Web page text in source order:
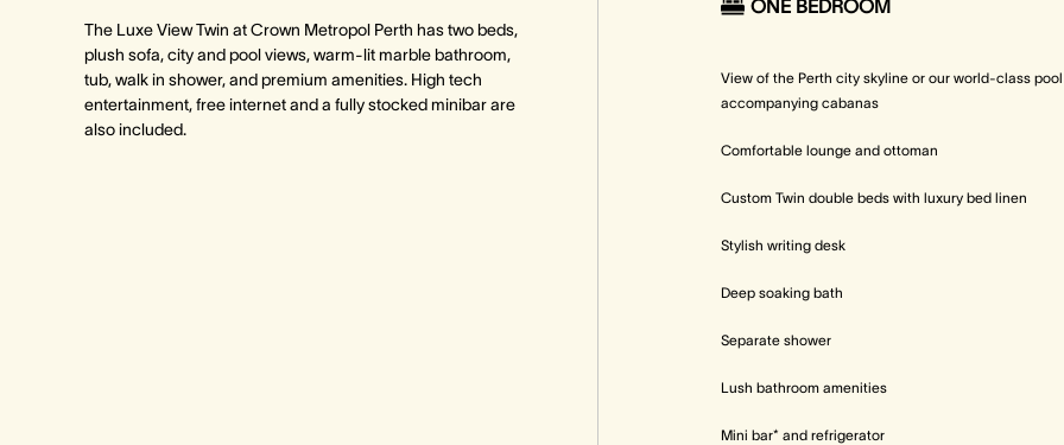
The Luxe View Twin at Crown Metropol Perth has two beds,
plush sofa, city and pool views, warm-lit marble bathroom,
tub, walk in shower, and premium amenities. High tech
entertainment, free internet and a fully stocked minibar are
also included.
ONE BEDROOM
View of the Perth city skyline or our world-class
accompanying cabanas
Comfortable lounge and ottoman
Custom Twin double beds with luxury bed linen
Stylish writing desk
Deep soaking bath
Separate shower
Lush bathroom amenities
Mini bar* and refrigerator